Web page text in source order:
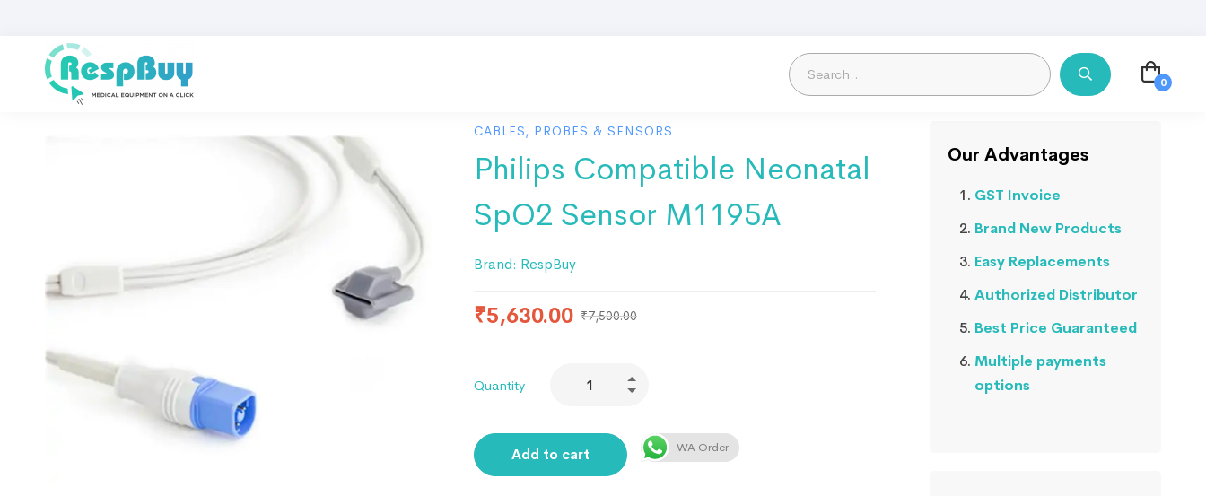
CABLES, PROBES & SENSORS
Philips Compatible Neonatal
SpO2 Sensor M1195A
Brand: RespBuy
₹5,630.00 ₹7,500.00
Quantity
Add to cart WA Order
Our Advantages
GST Invoice
Brand New Products
Easy Replacements
Authorized Distributor
Best Price Guaranteed
Multiple payments
options